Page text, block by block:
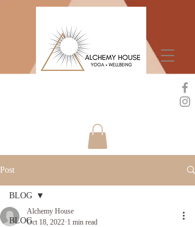
Post
BLOG
BLOG
Alchemy House
Oct 18, 2022 1 min read